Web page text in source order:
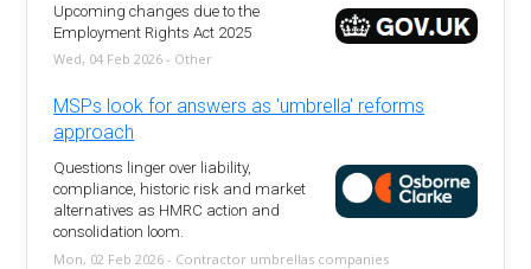
Upcoming changes due to the
Employment Rights Act 2025
Wed, 04 Feb 2026 - Other
MSPs look for answers as 'umbrella' reforms
approach
Questions linger over liability,
compliance, historic risk and market
alternatives as HMRC action and
consolidation loom.
Mon, 02 Feb 2026 - Contractor umbrellas companies